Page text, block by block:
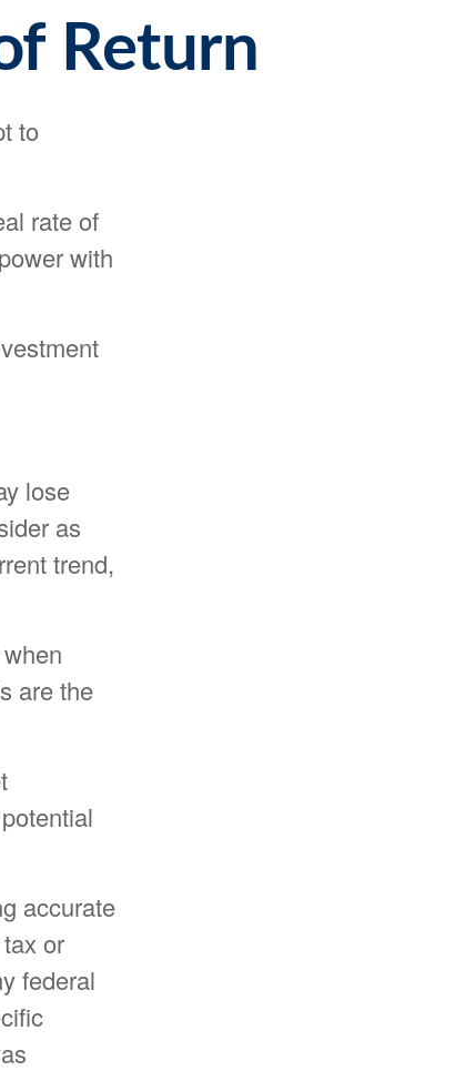
Return
to
rate of
with
lose
as
trend,
are the
accurate
or
federal